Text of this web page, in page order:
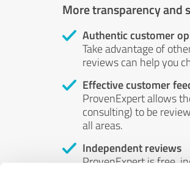
More transparency
Authentic customer
Take advantage of
reviews can help you
Effective customer
ProvenExpert allows
consulting) to be
all areas.
Independent reviews
ProvenExpert is free,